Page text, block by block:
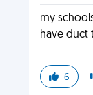
my
have duct
6